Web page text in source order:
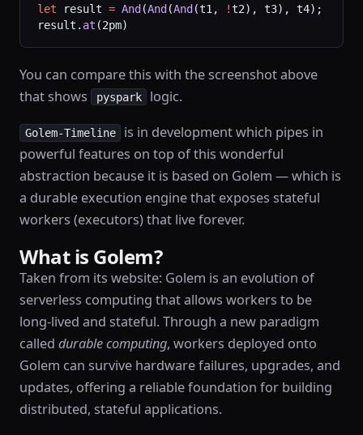
let result = And (And (And (t1, !t2), t3), t4);
result. at (2pm)
You can compare this with the screenshot above
that shows
pyspark logic.
Golem-Timeline
is in development which pipes in
powerful features on top of this wonderful
abstraction because it is based on Golem — which is
a durable execution engine that exposes stateful
workers (executors) that live forever.
What is Golem?
Taken from its website: Golem is an evolution of
serverless computing that allows workers to be
long-lived and stateful. Through a new paradigm
called durable computing, workers deployed onto
Golem can survive hardware failures, upgrades, and
updates, offering a reliable foundation for building
distributed, stateful applications.